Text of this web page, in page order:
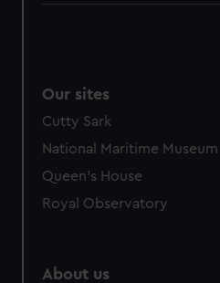
correctly for you.
marketing to your interests
from third-party sources. You
cookies, change your
Our sites
Cutty Sark
National Maritime Museum
Queen's House
Royal Observatory
About us